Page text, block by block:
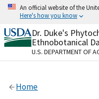
Skip
content
An official website of the
Here's how you know
Official websites
A.govwebsite
organization in the
Alock
Dr. Duke's
Ethnobotanical
U.S. DEPARTMENT OF
Home